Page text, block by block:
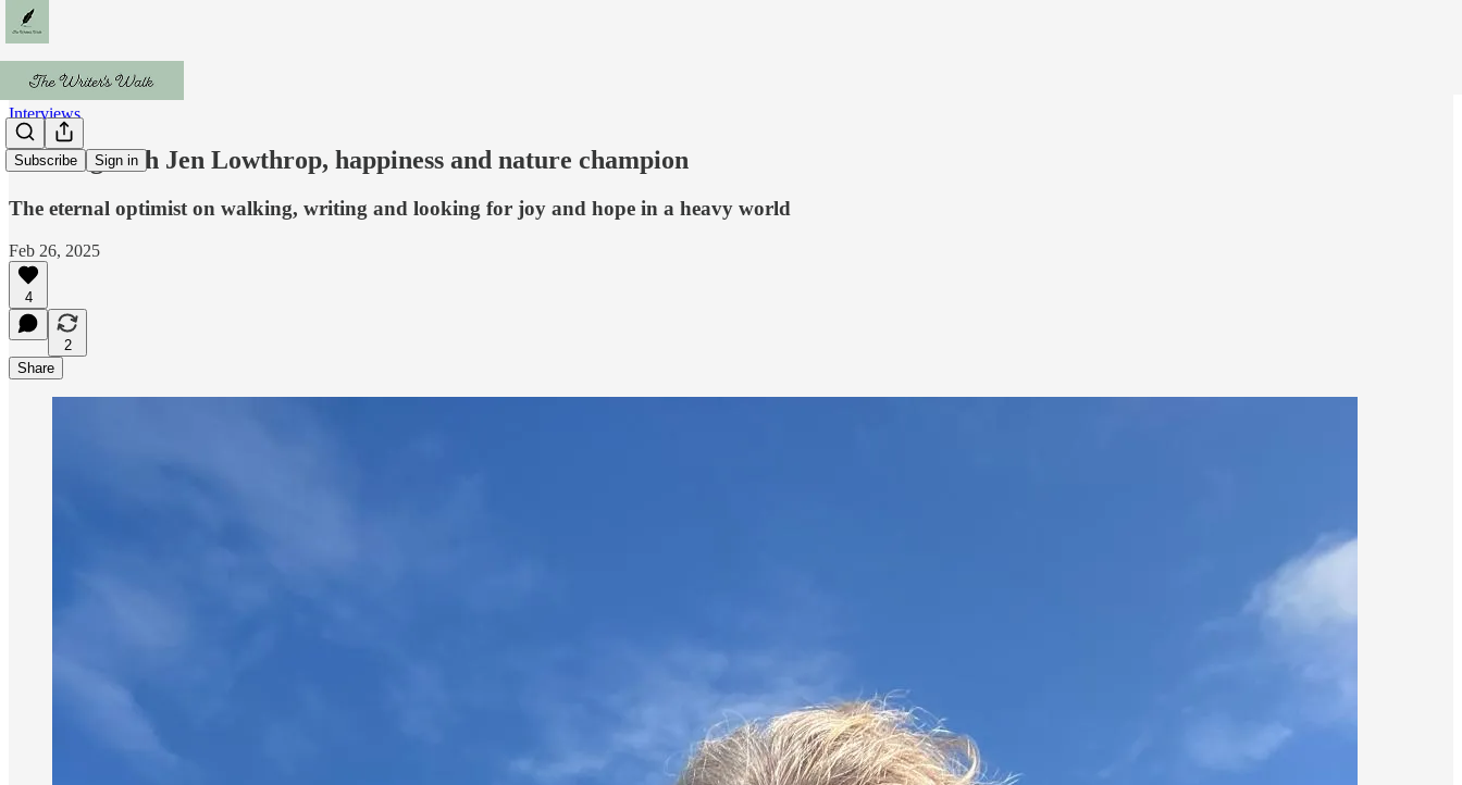
Subscribe Sign in
Interviews
Walking with Jen Lowthrop, happiness and nature champion
The eternal optimist on walking, writing and looking for joy and hope in a heavy world
Feb 26, 2025
4
2
Share